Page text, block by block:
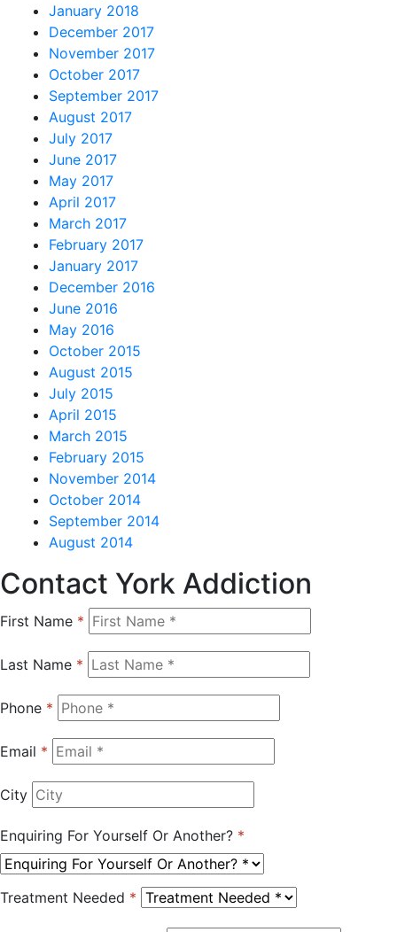
January 2018
December 2017
November 2017
October 2017
September 2017
August 2017
July 2017
June 2017
May 2017
April 2017
March 2017
February 2017
January 2017
December 2016
June 2016
May 2016
October 2015
August 2015
July 2015
April 2015
March 2015
February 2015
November 2014
October 2014
September 2014
August 2014
Contact York Addiction
First Name *
Last Name *
Phone *
Email *
City
Enquiring For Yourself Or Another? *
Treatment Needed *